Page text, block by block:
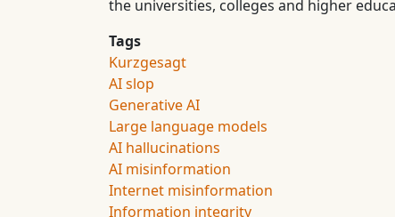
the universities, colleges and higher
Tags
Kurzgesagt
AI slop
Generative AI
Large language models
AI hallucinations
AI misinformation
Internet misinformation
Information integrity